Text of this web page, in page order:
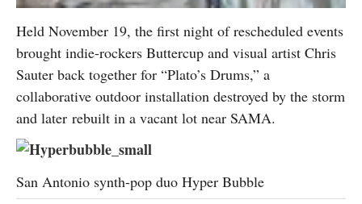
Held November 19, the first night of rescheduled events
brought indie-rockers Buttercup and visual artist Chris
Sauter back together for “Plato’s Drums,” a
collaborative outdoor installation destroyed by the storm
and later rebuilt in a vacant lot near SAMA.
San Antonio synth-pop duo Hyper Bubble